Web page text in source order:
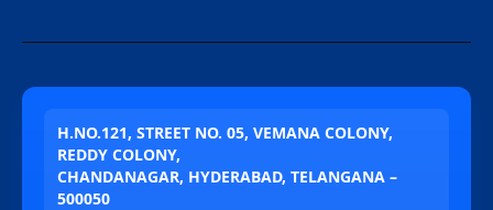
H.NO.121, STREET NO. 05, VEMANA COLONY,
REDDY COLONY,
CHANDANAGAR, HYDERABAD, TELANGANA –
500050